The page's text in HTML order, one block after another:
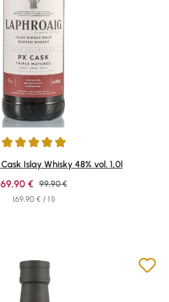
out of 5 stars
Islay Whisky 48% vol. 1,0l
(69,90 € / 1 l)
Sale price:
69,90 € Regular price:
99,90 €